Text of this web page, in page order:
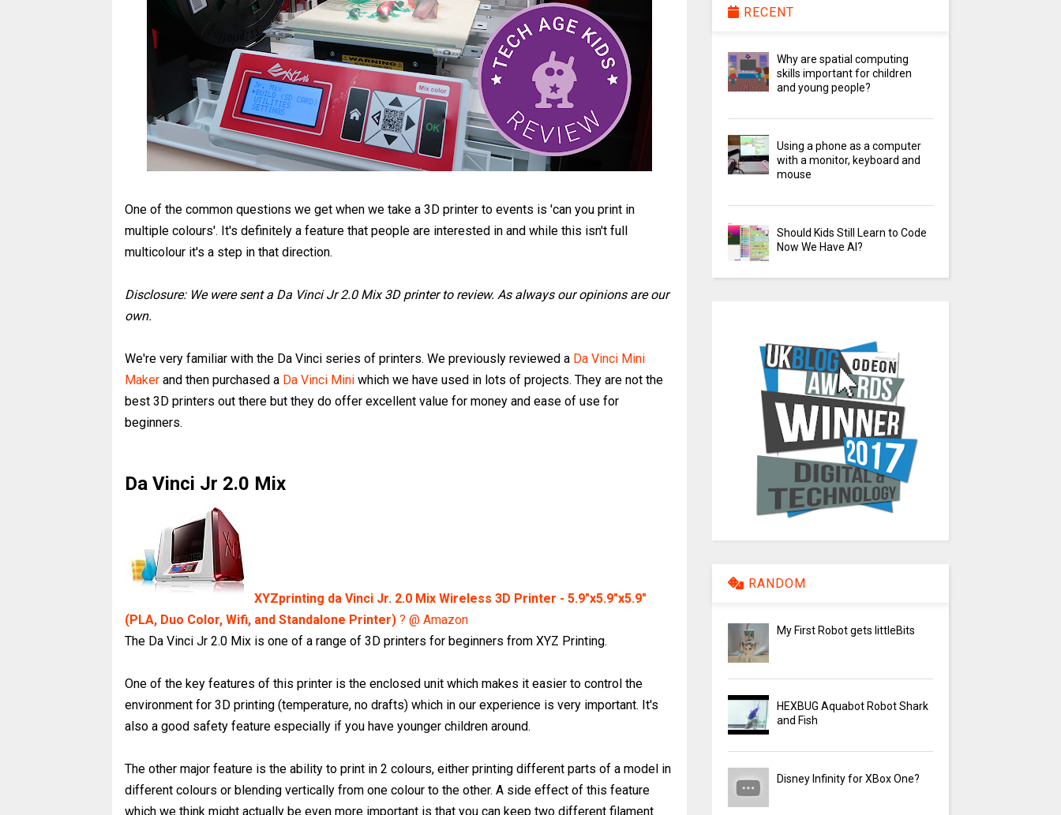
One of the common questions we get when we take a 3D printer to events is 'can you print in
multiple colours'. It's definitely a feature that people are interested in and while this isn't full
multicolour it's a step in that direction.
Disclosure: We were sent a Da Vinci Jr 2.0 Mix 3D printer to review. As always our opinions are our
own.
We're very familiar with the Da Vinci series of printers. We previously reviewed a Da Vinci Mini
Maker and then purchased a Da Vinci Mini which we have used in lots of projects. They are not the
best 3D printers out there but they do offer excellent value for money and ease of use for
beginners.
Da Vinci Jr 2.0 Mix
XYZprinting da Vinci Jr. 2.0 Mix Wireless 3D Printer - 5.9"x5.9"x5.9"
(PLA, Duo Color, Wifi, and Standalone Printer) ? @ Amazon
The Da Vinci Jr 2.0 Mix is one of a range of 3D printers for beginners from XYZ Printing.
One of the key features of this printer is the enclosed unit which makes it easier to control the
environment for 3D printing (temperature, no drafts) which in our experience is very important. It's
also a good safety feature especially if you have younger children around.
The other major feature is the ability to print in 2 colours, either printing different parts of a model in
different colours or blending vertically from one colour to the other. A side effect of this feature
which we think might actually be even more important is that you can keep two different filament
RECENT
Why are spatial computing
skills important for children
and young people?
Using a phone as a computer
with a monitor, keyboard and
mouse
Should Kids Still Learn to Code
Now We Have AI?
RANDOM
My First Robot gets littleBits
HEXBUG Aquabot Robot Shark
and Fish
Disney Infinity for XBox One?